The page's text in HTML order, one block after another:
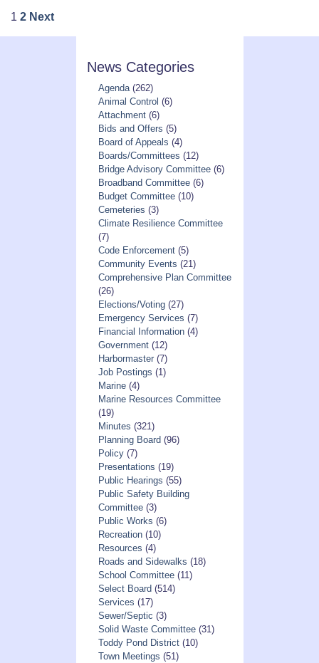
Posts
pagination
1 2 Next
News Categories
Agenda(262)
Animal Control (6)
Attachment(6)
Bids and Offers (5)
Board of Appeals (4)
Boards/Committees (12)
Bridge Advisory Committee(6)
Broadband Committee(6)
Budget Committee(10)
Cemeteries (3)
Climate Resilience Committee
(7)
Code Enforcement(5)
Community Events (21)
Comprehensive Plan Committee
(26)
Elections/Voting(27)
Emergency Services (7)
Financial Information(4)
Government(12)
Harbormaster(7)
Job Postings (1)
Marine(4)
Marine Resources Committee
(19)
Minutes (321)
Planning Board(96)
Policy(7)
Presentations (19)
Public Hearings (55)
Public Safety Building
Committee(3)
Public Works (6)
Recreation(10)
Resources (4)
Roads and Sidewalks (18)
School Committee(11)
Select Board(514)
Services (17)
Sewer/Septic (3)
Solid Waste Committee(31)
Toddy Pond District(10)
Town Meetings (51)